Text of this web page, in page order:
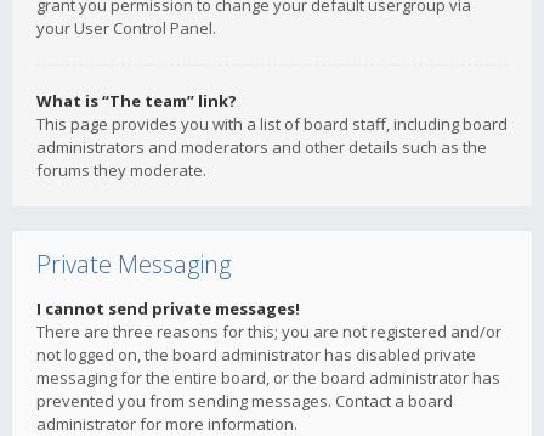
grant you permission to change your default usergroup via
your User Control Panel.
What is “The team” link?
This page provides you with a list of board staff, including board
administrators and moderators and other details such as the
forums they moderate.
Private Messaging
I cannot send private messages!
There are three reasons for this; you are not registered and/or
not logged on, the board administrator has disabled private
messaging for the entire board, or the board administrator has
prevented you from sending messages. Contact a board
administrator for more information.